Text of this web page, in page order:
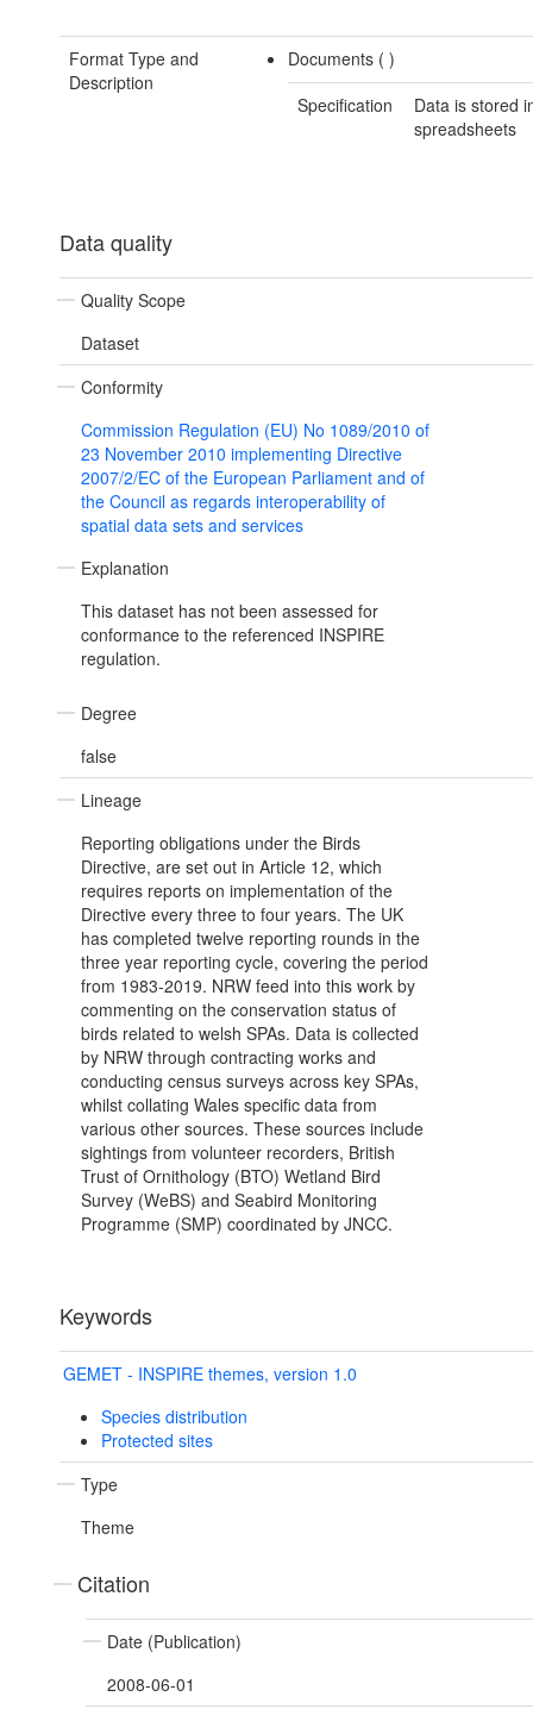
Format Type and
Description
Documents ()
Specification
Data is stored
spreadsheets
Data quality
Quality Scope
Dataset
Conformity
Commission Regulation (EU) No 1089/2010 of
23 November 2010 implementing Directive
2007/2/EC of the European Parliament and of
the Council as regards interoperability of
spatial data sets and services
Explanation
This dataset has not been assessed for
conformance to the referenced INSPIRE
regulation.
Degree
false
Lineage
Reporting obligations under the Birds
Directive, are set out in Article 12, which
requires reports on implementation of the
Directive every three to four years. The UK
has completed twelve reporting rounds in the
three year reporting cycle, covering the period
from 1983-2019. NRW feed into this work by
commenting on the conservation status of
birds related to welsh SPAs. Data is collected
by NRW through contracting works and
conducting census surveys across key SPAs,
whilst collating Wales specific data from
various other sources. These sources include
sightings from volunteer recorders, British
Trust of Ornithology (BTO) Wetland Bird
Survey (WeBS) and Seabird Monitoring
Programme (SMP) coordinated by JNCC.
Keywords
GEMET - INSPIRE themes, version 1.0
Species distribution
Protected sites
Type
Theme
Citation
Date (Publication)
2008-06-01